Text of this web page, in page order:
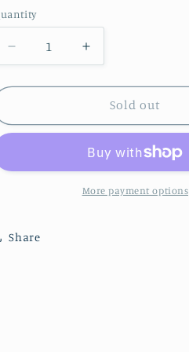
Decrease
quantity
for
Rooster
Increase
quantity
for
Surprise
Rooster
Sold out
More payment options
Share